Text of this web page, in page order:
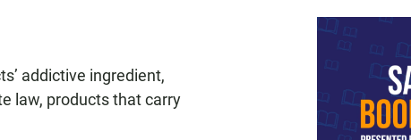
addictive ingredient,
law, products that carry